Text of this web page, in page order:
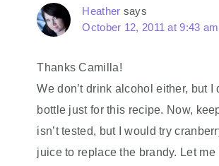
Heather says
October 12, 2011 at 9:43 am
Thanks Camilla!
We don’t drink alcohol either, but I
bottle just for this recipe. Now,
isn’t tested, but I would try
juice to replace the brandy. Let